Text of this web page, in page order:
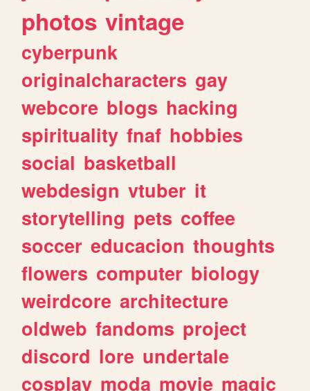
photos vintage
cyberpunk
originalcharacters gay
webcore blogs hacking
spirituality fnaf hobbies
social basketball
webdesign vtuber it
storytelling pets coffee
soccer educacion thoughts
flowers computer biology
weirdcore architecture
oldweb fandoms project
discord lore undertale
cosplay moda movie magic